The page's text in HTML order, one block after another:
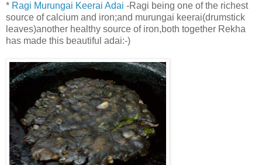
* Ragi Murungai Keerai Adai -Ragi being one of the richest
source of calcium and iron;and murungai keerai(drumstick
leaves)another healthy source of iron,both together Rekha
has made this beautiful adai:-)